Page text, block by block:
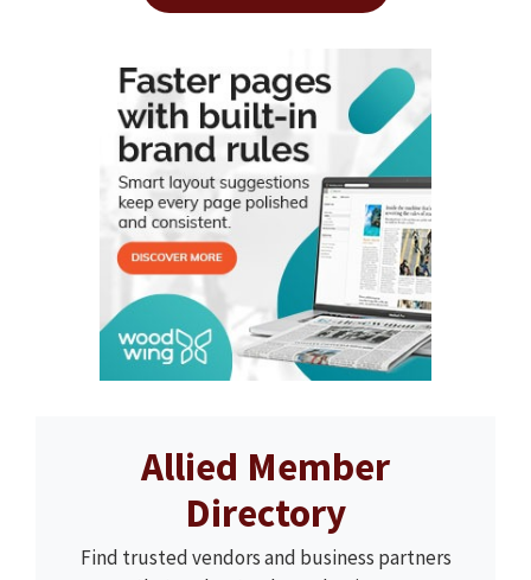
Allied Member
Directory
Find trusted vendors and business partners